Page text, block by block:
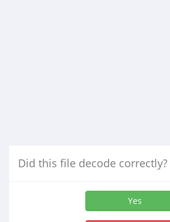
Did this file decode correctly?
Yes